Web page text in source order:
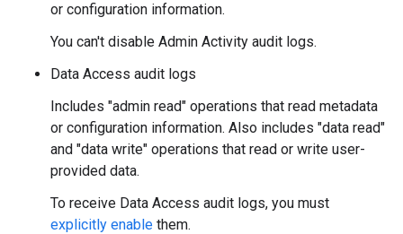
or configuration information.
You can't disable Admin Activity audit logs.
Data Access audit logs
Includes "admin read" operations that read metadata
or configuration information. Also includes "data read"
and "data write" operations that read or write user-
provided data.
To receive Data Access audit logs, you must
explicitly enable them.